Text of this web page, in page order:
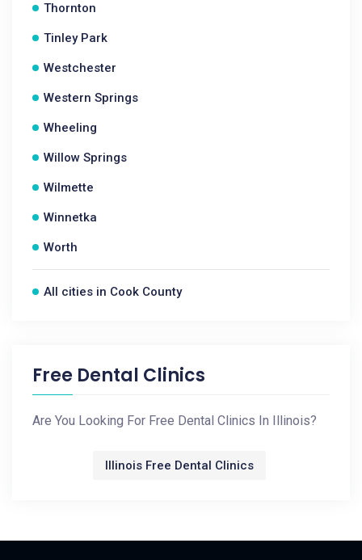
Thornton
Tinley Park
Westchester
Western Springs
Wheeling
Willow Springs
Wilmette
Winnetka
Worth
All cities in Cook County
Free Dental Clinics
Are You Looking For Free Dental Clinics In Illinois?
Illinois Free Dental Clinics